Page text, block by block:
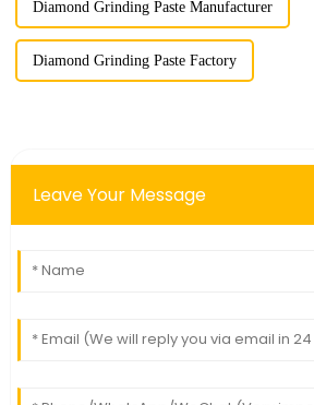
Diamond Grinding Paste Manufacturer
Diamond Grinding Paste Factory
Leave Your Message